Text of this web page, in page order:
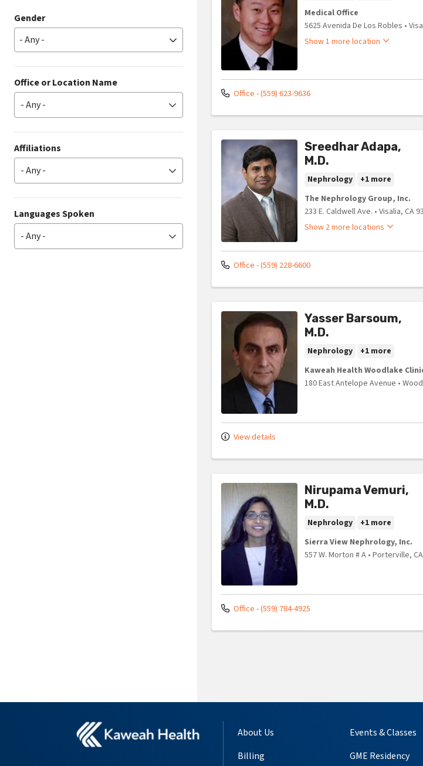
Gender
Office or Location Name
- Any -
Affiliations
- Any -
Languages Spoken
- Any -
Medical Office
5625 Avenida De Los Robles •
Show 1 more location
Office - (559) 623-9636
Sreedhar Adapa,
M.D.
Nephrology
+1 more
The Nephrology Group, Inc.
233 E. Caldwell Ave. • Visalia, CA
Show 2 more locations
Office - (559) 228-6600
Yasser Barsoum,
M.D.
Nephrology
+1 more
Kaweah Health Woodlake
180 East Antelope Avenue •
View details
Nirupama Vemuri,
M.D.
Nephrology
+1 more
Sierra View Nephrology, Inc.
557 W. Morton # A • Porterville, CA
Office - (559) 784-4925
About Us
Billing
Events & Classes
GME Residency